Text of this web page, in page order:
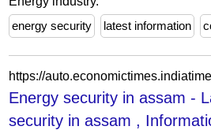
energy security
latest information
Energy security in assam -
security in assam ,